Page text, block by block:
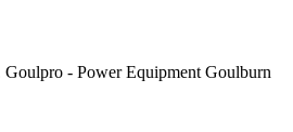
- Power Equipment Goulburn